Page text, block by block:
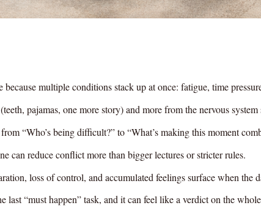
multiple conditions stack up at once: fatigue, time
pajamas, one more story) and more from the nervous system
“Who’s being difficult?” to “What’s making this moment
can reduce conflict more than bigger lectures or stricter rules.
loss of control, and accumulated feelings surface when the
last “must happen” task, and it can feel like a verdict on the